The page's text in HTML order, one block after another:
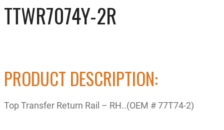
TTWR7074Y-2R
PRODUCT DESCRIPTION:
Top Transfer Return Rail – RH..(OEM # 77T74-2)